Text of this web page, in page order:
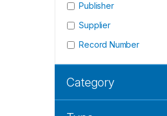
Publisher
Supplier
Record Number
Category